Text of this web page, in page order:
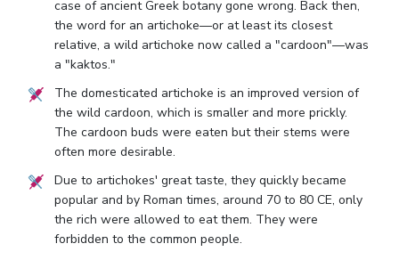
case of ancient Greek botany gone wrong. Back then,
the word for an artichoke—or at least its closest
relative, a wild artichoke now called a "cardoon"—was
a "kaktos."
The domesticated artichoke is an improved version of
the wild cardoon, which is smaller and more prickly.
The cardoon buds were eaten but their stems were
often more desirable.
Due to artichokes' great taste, they quickly became
popular and by Roman times, around 70 to 80 CE, only
the rich were allowed to eat them. They were
forbidden to the common people.